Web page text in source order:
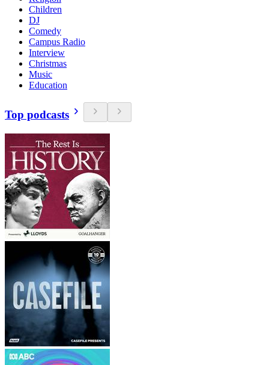
Children
DJ
Comedy
Campus Radio
Interview
Christmas
Music
Education
Top podcasts